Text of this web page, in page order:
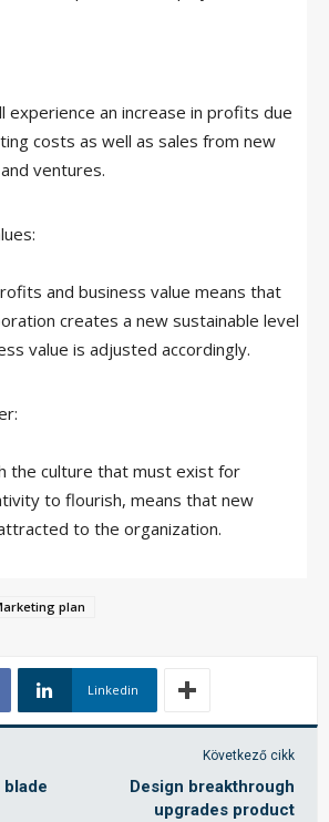
experience an increase in profits due
costs as well as sales from new
ventures.
and business value means that
creates a new sustainable level
value is adjusted accordingly.
the culture that must exist for
to flourish, means that new
to the organization.
plan
Linkedin
Következő cikk
Design breakthrough
upgrades product